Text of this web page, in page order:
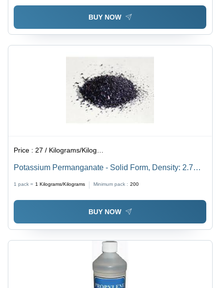
BUY NOW
Price : 27 / Kilograms/Kilograms
Potassium Permanganate - Solid Form, Density: 2.7
Potassium Permanganate, Molecular Formula: KMnOâ
1 pack = 1 Kilograms/Kilograms Minimum pack : 200
BUY NOW